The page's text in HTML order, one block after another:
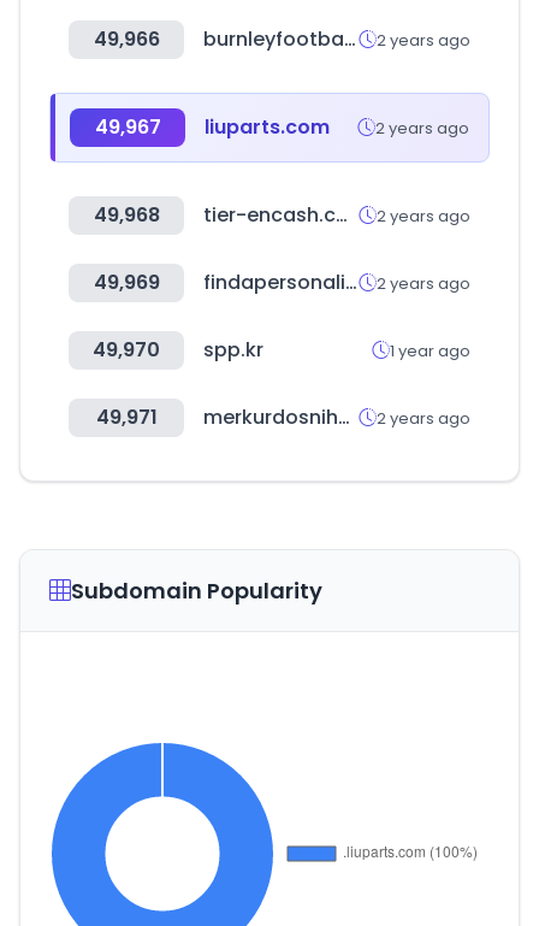
49,966 burnleyfootballclub.com 2 years ago
49,967 liuparts.com 2 years ago
49,968 tier-encash.com 2 years ago
49,969 findapersonalinjuryattorney.com 2 years ago
49,970 spp.kr 1 year ago
49,971 merkurdosniha.com 2 years ago
Subdomain Popularity